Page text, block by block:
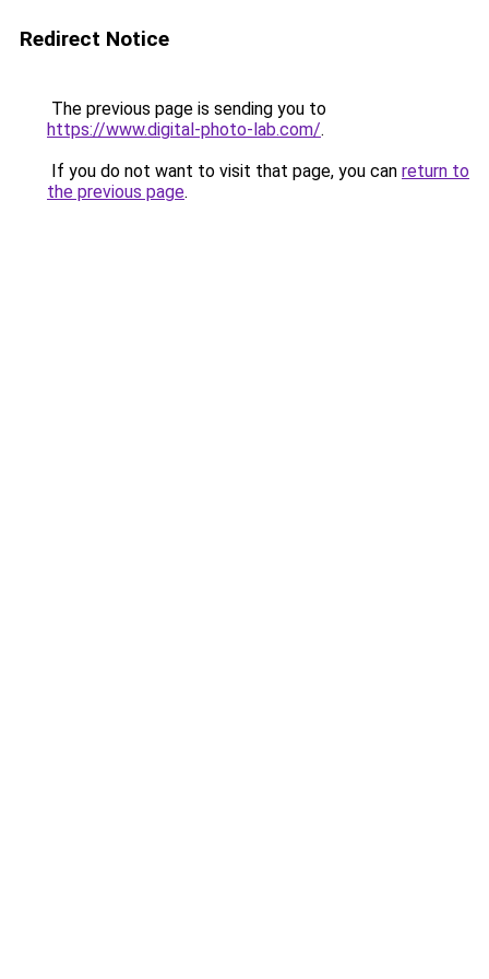
Redirect Notice
The previous page is sending you to
https://www.digital-photo-lab.com/.
If you do not want to visit that page, you can return to
the previous page.